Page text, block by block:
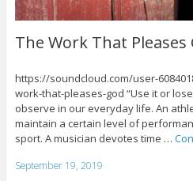
The Work That Pleases
https://soundcloud.com/user-
work-that-pleases-god “Use it or
observe in our everyday life. An
maintain a certain level of
sport. A musician devotes time …
September 19, 2019